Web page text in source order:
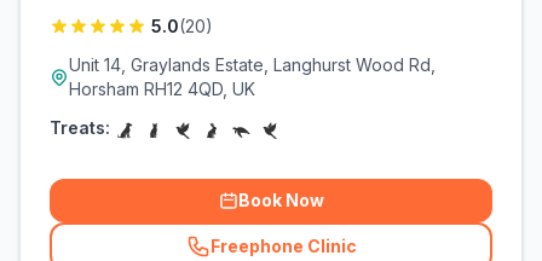
5.0(20)
Unit 14, Graylands Estate, Langhurst Wood Rd,
Horsham RH12 4QD, UK
Treats:
Book Now
Freephone Clinic
(related_clinics_call